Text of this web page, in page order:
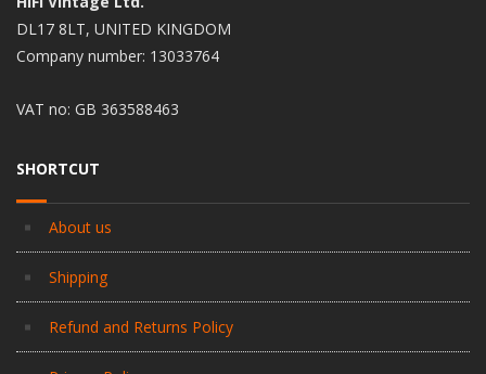
DL17 8LT, UNITED KINGDOM
Company number: 13033764
VAT no: GB 363588463
SHORTCUT
About us
Shipping
Refund and Returns Policy